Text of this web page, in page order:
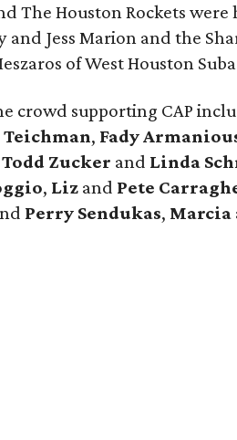
The Houston Rockets
Jess Marion and the
of West Houston
crowd supporting CAP
, Fady
Todd Zucker and Linda
, Liz and Pete
Perry Sendukas, Marcia